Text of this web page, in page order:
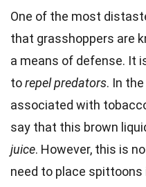
One of the most
that grasshoppers are
a means of defense. It
torepel predators. In
associated with
say that this brown
juice. However, this is
need to place